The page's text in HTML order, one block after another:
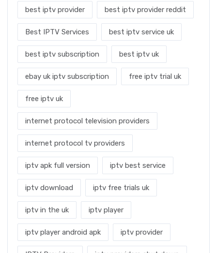
best iptv provider best iptv provider reddit
Best IPTV Services best iptv service uk
best iptv subscription best iptv uk
ebay uk iptv subscription free iptv trial uk
free iptv uk
internet protocol television providers
internet protocol tv providers
iptv apk full version iptv best service
iptv download iptv free trials uk
iptv in the uk iptv player
iptv player android apk iptv provider